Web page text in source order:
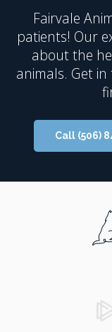
Fairvale
patients! Our
about the
animals. Get
Call (506)